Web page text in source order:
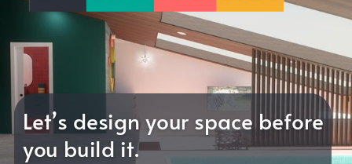
Let’s design your space before
you build it.